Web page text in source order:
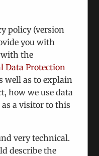
We conduct
both sides
with the
a full-fledged
high-ranking
be in Vienna soon
talks with
meetings, a
House rules is in
policy (version
you with
the
Data Protection
well as to explain
how we use data
a visitor to this
very technical.
describe the